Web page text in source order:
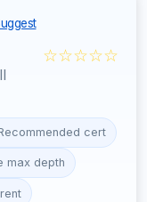
☆☆☆☆☆
cert
max depth